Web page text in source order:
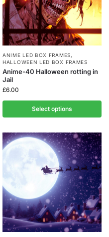
ANIME LED BOX FRAMES,
HALLOWEEN LED BOX FRAMES
Anime-40 Halloween rotting in
Jail
£6.00
Select options